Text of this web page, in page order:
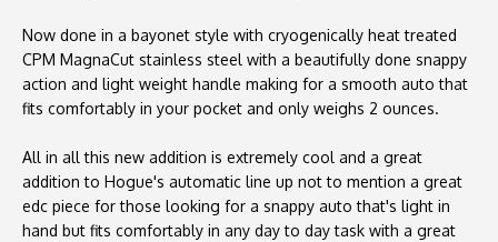
Carbon
Fiber
Inlay
-
64290-
Carbon
Fiber
Inlay
Now done in a bayonet style with cryogenically heat treated
CPM MagnaCut stainless steel with a beautifully done snappy
action and light weight handle making for a smooth auto that
fits comfortably in your pocket and only weighs 2 ounces.
All in all this new addition is extremely cool and a great
addition to Hogue's automatic line up not to mention a great
edc piece for those looking for a snappy auto that's light in
hand but fits comfortably in any day to day task with a great